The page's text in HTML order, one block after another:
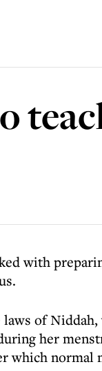
with
of
her
which normal